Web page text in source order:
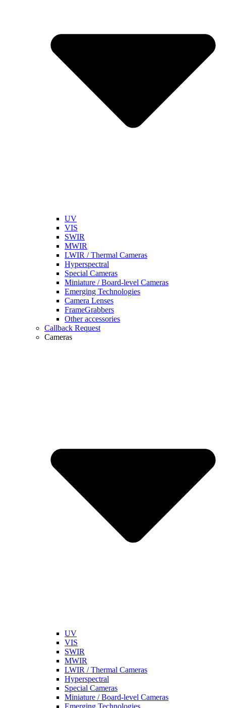
UV
VIS
SWIR
MWIR
LWIR / Thermal Cameras
Hyperspectral
Special Cameras
Miniature / Board-level Cameras
Emerging Technologies
Camera Lenses
FrameGrabbers
Other accessories
Callback Request
Cameras
UV
VIS
SWIR
MWIR
LWIR / Thermal Cameras
Hyperspectral
Special Cameras
Miniature / Board-level Cameras